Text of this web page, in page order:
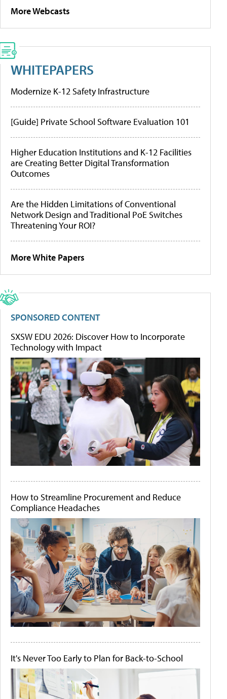
More Webcasts
WHITEPAPERS
Modernize K-12 Safety Infrastructure
[Guide] Private School Software Evaluation 101
Higher Education Institutions and K-12 Facilities
are Creating Better Digital Transformation
Outcomes
Are the Hidden Limitations of Conventional
Network Design and Traditional PoE Switches
Threatening Your ROI?
More White Papers
SPONSORED CONTENT
SXSW EDU 2026: Discover How to Incorporate
Technology with Impact
How to Streamline Procurement and Reduce
Compliance Headaches
It's Never Too Early to Plan for Back-to-School